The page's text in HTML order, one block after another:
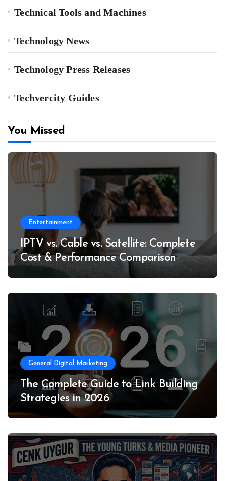
Technical Tools and Machines
Technology News
Technology Press Releases
Techvercity Guides
You Missed
Entertainment
IPTV vs. Cable vs. Satellite: Complete
Cost & Performance Comparison
General Digital Marketing
The Complete Guide to Link Building
Strategies in 2026